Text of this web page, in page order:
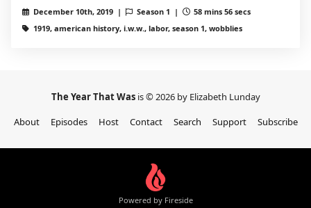
December 10th, 2019 | Season 1 |
58 mins 56 secs
1919, american history, i.w.w., labor, season 1, wobblies
The Year That Was is © 2026 by Elizabeth Lunday
About
Episodes Host Contact Search Support Subscribe
Powered by Fireside